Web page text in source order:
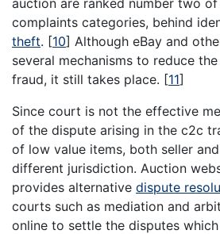
complaints categories, behind
theft. [10] Although eBay and
several mechanisms to reduce
fraud, it still takes place. [11]
Since court is not the effective
of the dispute arising in the c2c
of low value items, both seller
different jurisdiction. Auction
provides alternative dispute
courts such as mediation and
online to settle the disputes